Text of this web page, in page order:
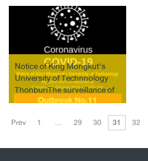
Notice of King Mongkut’s
University of Technnology
ThonburiThe surveillance of
COVID-19 outbreak No.11
Prev 1 … 29 30 31 32